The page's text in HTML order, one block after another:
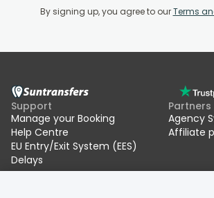
By signing up, you agree to ourTerms
Support
Manage your Booking
Help Centre
EU Entry/Exit System (EES)
Delays
Partners
Agency
Affiliate